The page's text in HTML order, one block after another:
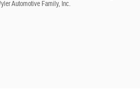
Automotive Family, Inc.